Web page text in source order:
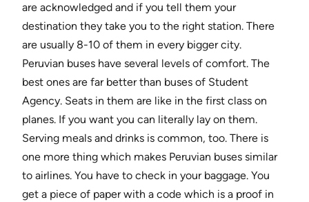
are acknowledged and if you tell them your
destination they take you to the right station. There
are usually 8-10 of them in every bigger city.
Peruvian buses have several levels of comfort. The
best ones are far better than buses of Student
Agency. Seats in them are like in the first class on
planes. If you want you can literally lay on them.
Serving meals and drinks is common, too. There is
one more thing which makes Peruvian buses similar
to airlines. You have to check in your baggage. You
get a piece of paper with a code which is a proof in